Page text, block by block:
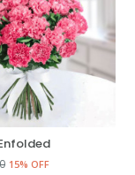
15% OFF